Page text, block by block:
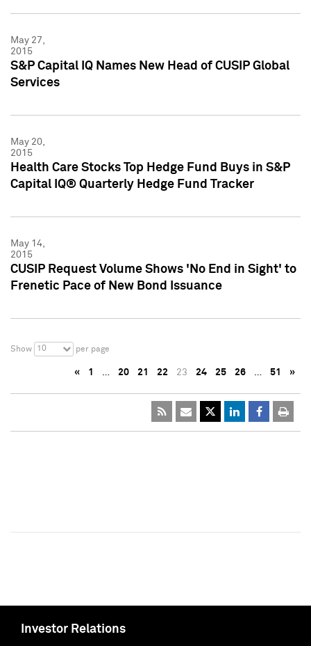
May 27,
2015
S&P Capital IQ Names New Head of CUSIP Global
Services
May 20,
2015
Health Care Stocks Top Hedge Fund Buys in S&P
Capital IQ® Quarterly Hedge Fund Tracker
May 14,
2015
CUSIP Request Volume Shows 'No End in Sight' to
Frenetic Pace of New Bond Issuance
Show 10 per page
« 1 … 20 21 22 23 24 25 26 … 51 »
Investor Relations